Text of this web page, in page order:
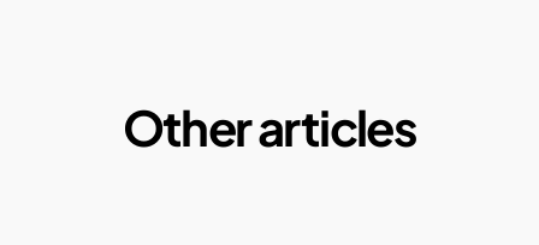
Other articles